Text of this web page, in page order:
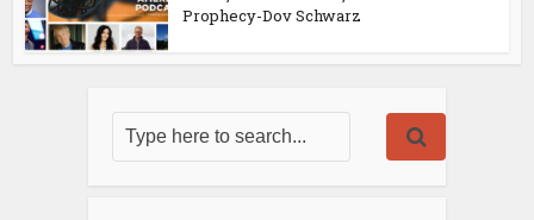
Prophecy-Dov Schwarz